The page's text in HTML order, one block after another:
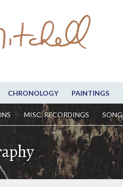
CHRONOLOGY PAINTINGS
MISC. RECORDINGS